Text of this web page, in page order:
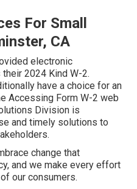
For Small
CA
electronic
2024 Kind W-2.
have a choice for an
Accessing Form W-2 web
Division is
and timely solutions to
change that
and we make every effort
our consumers.